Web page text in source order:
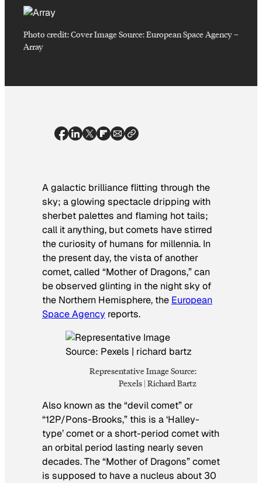
Photo credit:Cover Image Source: European Space Agency–
Array
A galactic brilliance flitting through the
sky; a glowing spectacle dripping with
sherbet palettes and flaming hot tails;
call it anything, but comets have stirred
the curiosity of humans for millennia. In
the present day, the vista of another
comet, called “Mother of Dragons,” can
be observed glinting in the night sky of
the Northern Hemisphere, the European
Space Agency reports.
Representative Image Source:
Pexels | Richard Bartz
Also known as the “devil comet” or
“12P/Pons-Brooks,” this is a ‘Halley-
type’ comet or a short-period comet with
an orbital period lasting nearly seven
decades. The “Mother of Dragons” comet
is supposed to have a nucleus about 30